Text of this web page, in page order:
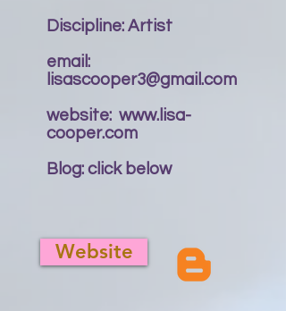
Discipline: Artist
email:
lisascooper3@gmail.com
website: www.lisa-
cooper.com
Blog: click below
Website